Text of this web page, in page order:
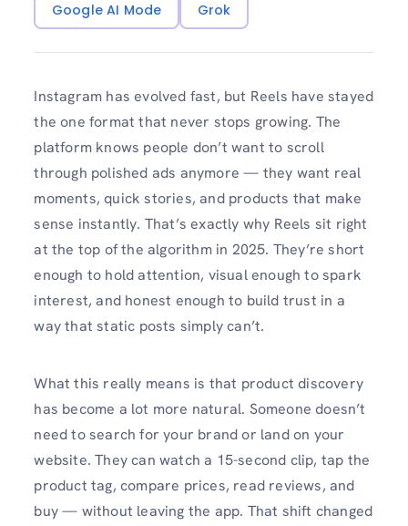
Google AI Mode
Grok
Instagram has evolved fast, but Reels have stayed
the one format that never stops growing. The
platform knows people don’t want to scroll
through polished ads anymore — they want real
moments, quick stories, and products that make
sense instantly. That’s exactly why Reels sit right
at the top of the algorithm in 2025. They’re short
enough to hold attention, visual enough to spark
interest, and honest enough to build trust in a
way that static posts simply can’t.
What this really means is that product discovery
has become a lot more natural. Someone doesn’t
need to search for your brand or land on your
website. They can watch a 15-second clip, tap the
product tag, compare prices, read reviews, and
buy — without leaving the app. That shift changed